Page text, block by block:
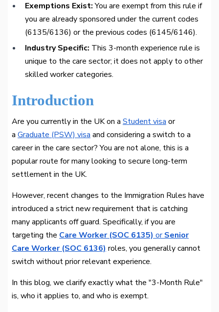
Exemptions Exist:You are exempt from this rule if
you are already sponsored under the current codes
(6135/6136) or the previous codes (6145/6146).
Industry Specific: This 3-month experience rule is
unique to the care sector; it does not apply to other
skilled worker categories.
Introduction
Are you currently in the UK on a Student visa or
a Graduate (PSW) visa and considering a switch to a
career in the care sector? You are not alone, this is a
popular route for many looking to secure long-term
settlement in the UK.
However, recent changes to the Immigration Rules have
introduced a strict new requirement that is catching
many applicants off guard. Specifically, if you are
targeting the Care Worker (SOC 6135) orSenior
Care Worker (SOC 6136) roles, you generally cannot
switch without prior relevant experience.
In this blog, we clarify exactly what the "3-Month Rule"
is, who it applies to, and who is exempt.